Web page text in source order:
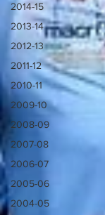
2014-15
2013-14
2012-13
2011-12
2010-11
2009-10
2008-09
2007-08
2006-07
2005-06
2004-05